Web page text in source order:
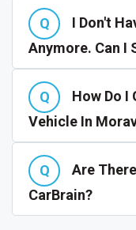
I Don't
Anymore. Can I
How Do I
Vehicle In
Are
CarBrain?